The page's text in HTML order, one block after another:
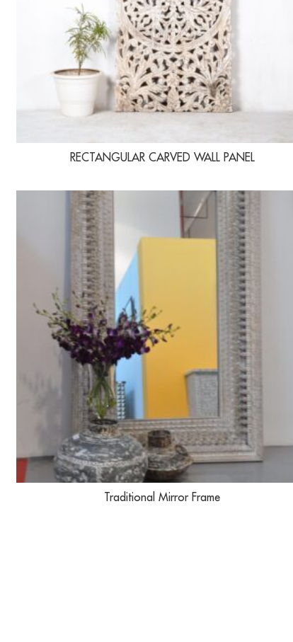
RECTANGULAR CARVED WALL PANEL
Traditional Mirror Frame